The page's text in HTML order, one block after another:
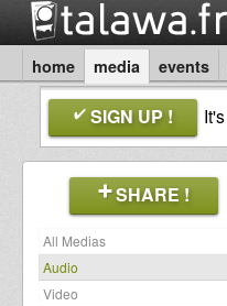
home media events
SIGN UP ! It's
SHARE !
All Medias
Audio
Video